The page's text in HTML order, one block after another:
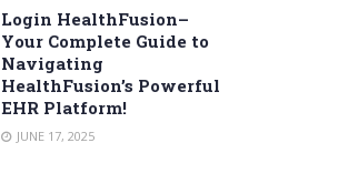
Login HealthFusion–
Your Complete Guide to
Navigating
HealthFusion’s Powerful
EHR Platform!
JUNE 17, 2025